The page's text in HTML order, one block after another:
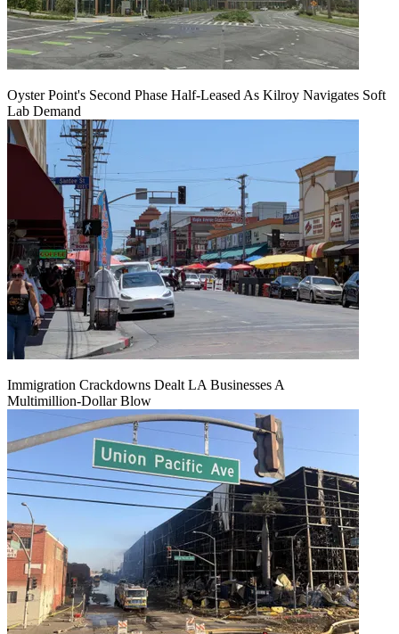
Oyster Point's Second Phase Half-Leased As Kilroy Navigates Soft
Lab Demand
Immigration Crackdowns Dealt LA Businesses A
Multimillion‑Dollar Blow